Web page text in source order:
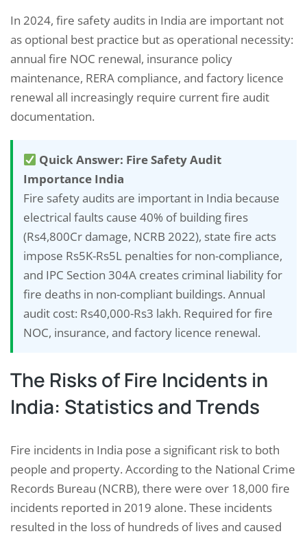
In 2024, fire safety audits in India are important not
as optional best practice but as operational necessity:
annual fire NOC renewal, insurance policy
maintenance, RERA compliance, and factory licence
renewal all increasingly require current fire audit
documentation.
Quick Answer: Fire Safety Audit
Importance India
Fire safety audits are important in India because
electrical faults cause 40% of building fires
(Rs4,800Cr damage, NCRB 2022), state fire acts
impose Rs5K-Rs5L penalties for non-compliance,
and IPC Section 304A creates criminal liability for
fire deaths in non-compliant buildings. Annual
audit cost: Rs40,000-Rs3 lakh. Required for fire
NOC, insurance, and factory licence renewal.
The Risks of Fire Incidents in
India: Statistics and Trends
Fire incidents in India pose a significant risk to both
people and property. According to the National Crime
Records Bureau (NCRB), there were over 18,000 fire
incidents reported in 2019 alone. These incidents
resulted in the loss of hundreds of lives and caused